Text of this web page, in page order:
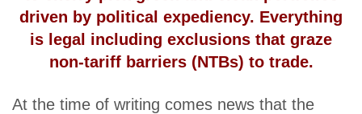
driven by political expediency. Everything
is legal including exclusions that graze
non-tariff barriers (NTBs) to trade.
At the time of writing comes news that the